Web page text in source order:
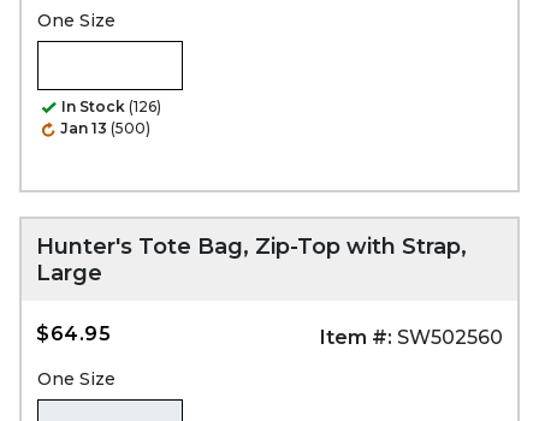
One Size
In Stock (126)
Jan 13 (500)
Hunter's Tote Bag, Zip-Top with Strap,
Large
$64.95 Item #: SW502560
One Size